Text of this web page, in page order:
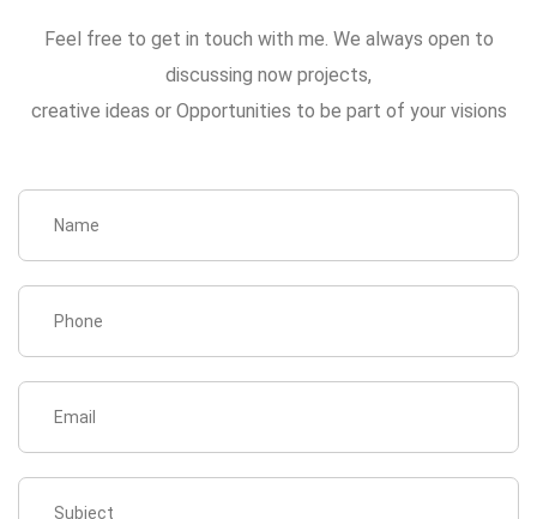
Feel free to get in touch with me. We always open to
discussing now projects,
creative ideas or Opportunities to be part of your visions